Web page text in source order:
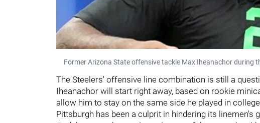
Former Arizona State offensive tackle Max Iheanachor during
The Steelers' offensive line combination is still a
Iheanachor will start right away, based on rookie
allow him to stay on the same side he played in
Pittsburgh has been a culprit in hindering its